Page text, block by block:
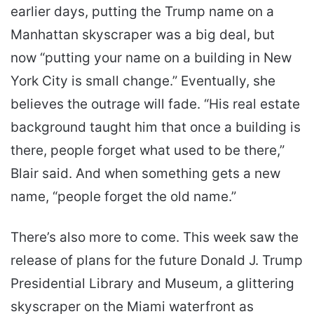
earlier days, putting the Trump name on a
Manhattan skyscraper was a big deal, but
now “putting your name on a building in New
York City is small change.” Eventually, she
believes the outrage will fade. “His real estate
background taught him that once a building is
there, people forget what used to be there,”
Blair said. And when something gets a new
name, “people forget the old name.”
There’s also more to come. This week saw the
release of plans for the future Donald J. Trump
Presidential Library and Museum, a glittering
skyscraper on the Miami waterfront as